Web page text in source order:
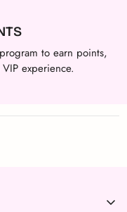
to earn points,
experience.